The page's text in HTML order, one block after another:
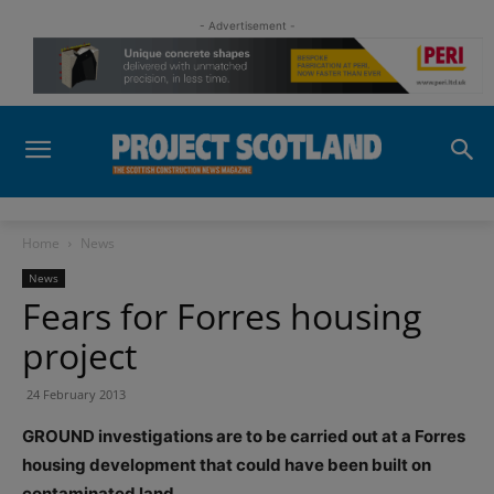
- Advertisement -
Home News
News
Fears for Forres housing
project
24 February 2013
GROUND investigations are to be carried out at a Forres
housing development that could have been built on